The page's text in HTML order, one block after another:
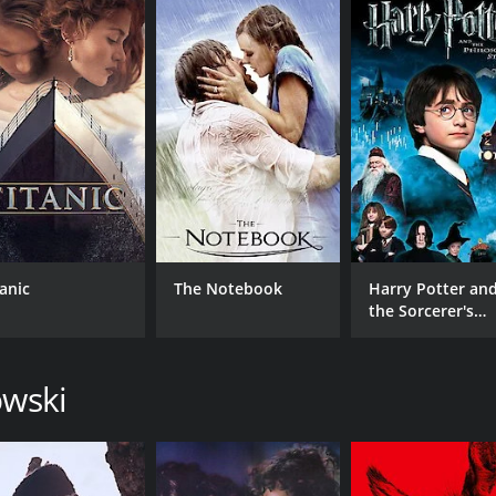
that showcases some excellent acting and a unique
still being accessible and engaging. If you're a fan
and 29 minutes. It has received moderate reviews
Robert Duvall
Klaus Maria Brandauer
Michal Skolimowski
The Notebook
Harry Potter and
the Sorcerer's